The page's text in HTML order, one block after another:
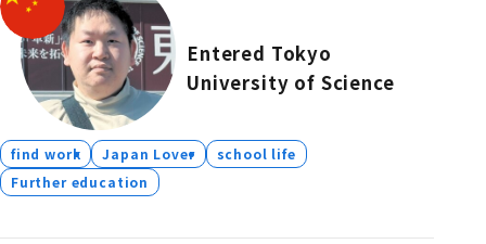
Entered Tokyo
University of Science
find work Japan Lover
school life
Further education